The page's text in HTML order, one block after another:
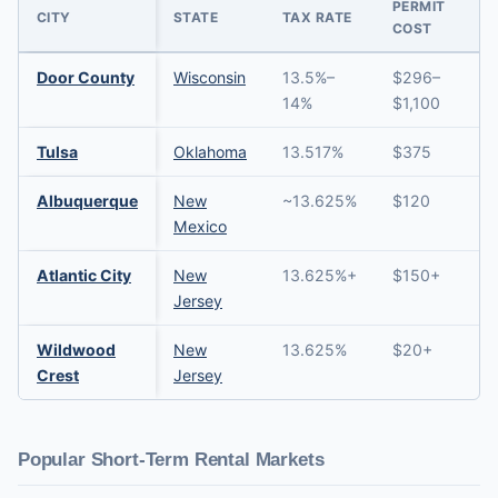
CITY STATE TAX RATE
PERMIT
COST
Door County Wisconsin
13.5%–
14%
$296–
$1,100
Tulsa Oklahoma 13.517% $375
Albuquerque
New
Mexico
~13.625% $120
Atlantic City
New
Jersey
13.625%+ $150+
Wildwood
Crest
New
Jersey
13.625% $20+
Popular Short-Term Rental Markets